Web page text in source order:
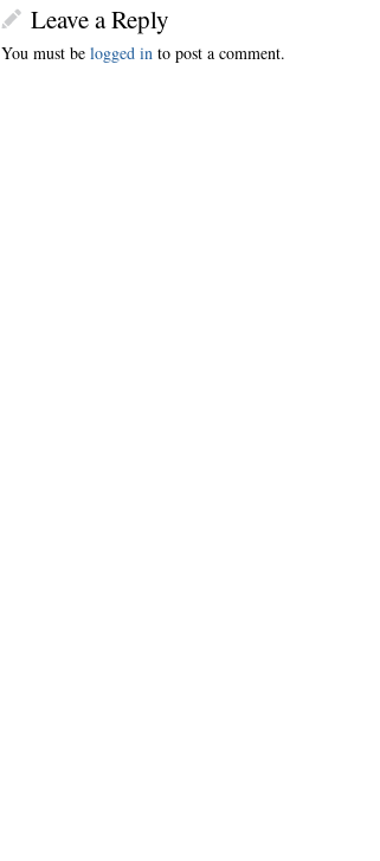
Leave a Reply
You must be logged in to post a comment.